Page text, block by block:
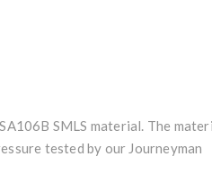
SMLS material. The
tested by our Journeyman